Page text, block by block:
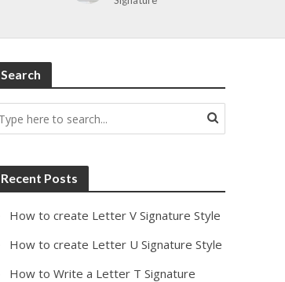
Search
Recent Posts
How to create Letter V Signature Style
How to create Letter U Signature Style
How to Write a Letter T Signature